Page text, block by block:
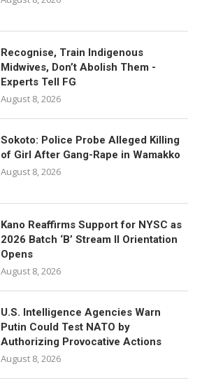
Recognise, Train Indigenous
Midwives, Don’t Abolish Them -
Experts Tell FG
August 8, 2026
Sokoto: Police Probe Alleged Killing
of Girl After Gang-Rape in Wamakko
August 8, 2026
Kano Reaffirms Support for NYSC as
2026 Batch ‘B’ Stream II Orientation
Opens
August 8, 2026
U.S. Intelligence Agencies Warn
Putin Could Test NATO by
Authorizing Provocative Actions
August 8, 2026